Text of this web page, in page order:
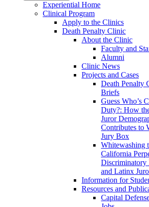
Experiential Home
Clinical Program
Apply to the Clinics
Death Penalty Clinic
About the Clinic
Faculty and
Alumni
Clinic News
Projects and Cases
Death Penalty
Briefs
Guess Who’s
Duty?: How
Juror
Contributes to
Jury Box
Whitewashing
California
Discriminatory
and Latinx
Information for
Resources and
Capital